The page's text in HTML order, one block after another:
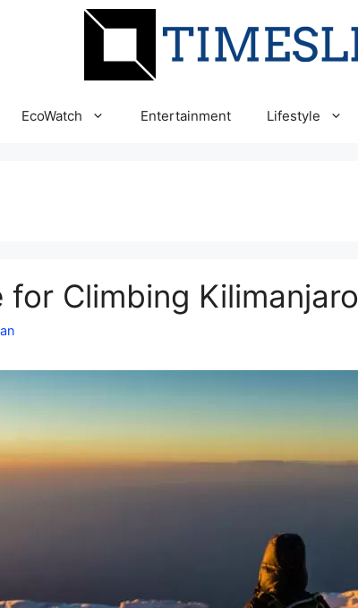
EcoWatch Entertainment Lifestyle
for Climbing Kilimanjaro